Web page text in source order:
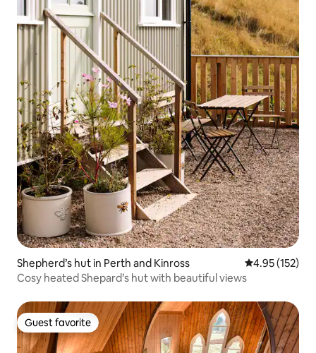
Shepherd’s hut in Perth and Kinross 4.95 out of 5
4.95 (152)
Cosy heated Shepard’s hut with beautiful views
Guest favorite
Guest favorite